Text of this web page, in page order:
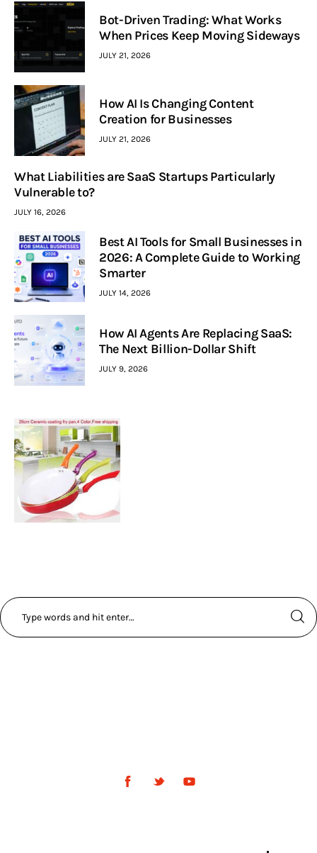
Bot-Driven Trading: What Works
When Prices Keep Moving Sideways
JULY 21, 2026
How AI Is Changing Content
Creation for Businesses
JULY 21, 2026
What Liabilities are SaaS Startups Particularly
Vulnerable to?
JULY 16, 2026
Best AI Tools for Small Businesses in
2026: A Complete Guide to Working
Smarter
JULY 14, 2026
How AI Agents Are Replacing SaaS:
The Next Billion-Dollar Shift
JULY 9, 2026